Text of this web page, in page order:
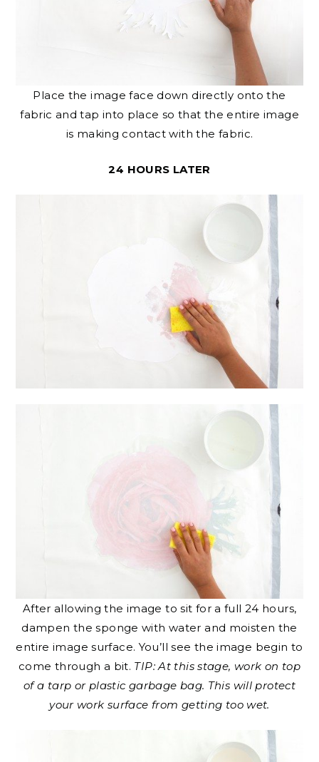
Place the image face down directly onto the
fabric and tap into place so that the entire image
is making contact with the fabric.
24 HOURS LATER
After allowing the image to sit for a full 24 hours,
dampen the sponge with water and moisten the
entire image surface. You’ll see the image begin to
come through a bit. TIP: At this stage, work on top
of a tarp or plastic garbage bag. This will protect
your work surface from getting too wet.